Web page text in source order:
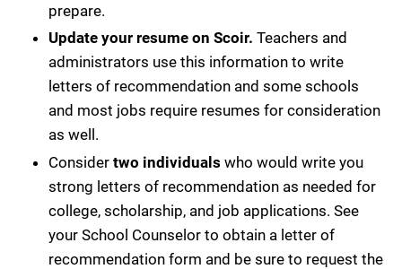
prepare.
Update your resume on Scoir. Teachers and
administrators use this information to write
letters of recommendation and some schools
and most jobs require resumes for consideration
as well.
Consider two individuals who would write you
strong letters of recommendation as needed for
college, scholarship, and job applications. See
your School Counselor to obtain a letter of
recommendation form and be sure to request the